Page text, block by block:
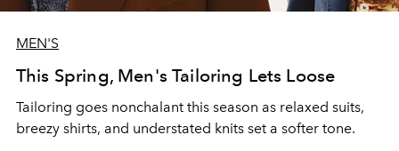
MEN'S
This Spring, Men's Tailoring Lets Loose
Tailoring goes nonchalant this season as relaxed suits,
breezy shirts, and understated knits set a softer tone.